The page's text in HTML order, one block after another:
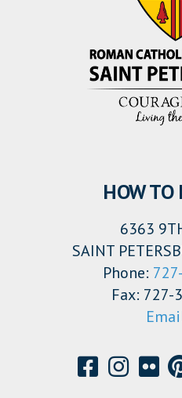
HOW TO
6363
SAINT
Phone:
Fax: 727-